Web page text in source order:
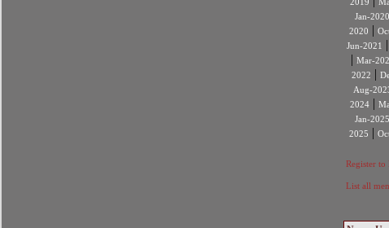
2019
Jan-2020
2020 |
Jun-2021 |
| Mar-
2022 |
Aug-
2024 |
Jan-2025
2025 |
Register to
List all